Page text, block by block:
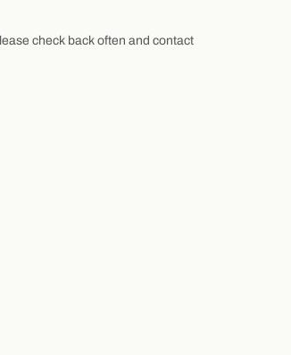
check back often and contact